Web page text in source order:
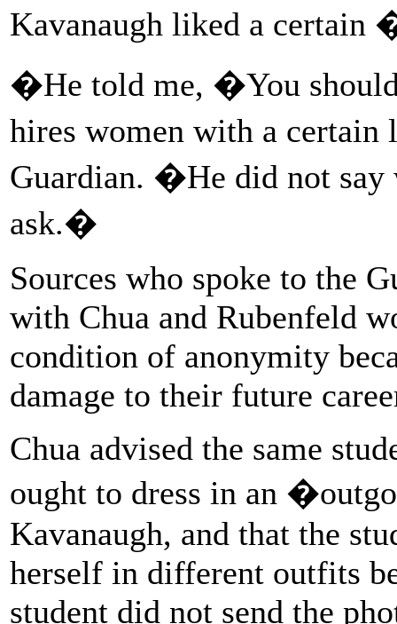
Kavanaugh liked a
�He told me, �You should
hires women with a
Guardian. �He did not say
ask.�
Sources who spoke to the
with Chua and Rubenfeld
condition of anonymity
damage to their future
Chua advised the same
ought to dress in an
Kavanaugh, and that the
herself in different outfits
student did not send the